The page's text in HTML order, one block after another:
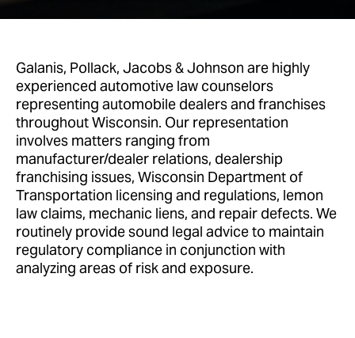
Galanis, Pollack, Jacobs & Johnson are highly
experienced automotive law counselors
representing automobile dealers and franchises
throughout Wisconsin. Our representation
involves matters ranging from
manufacturer/dealer relations, dealership
franchising issues, Wisconsin Department of
Transportation licensing and regulations, lemon
law claims, mechanic liens, and repair defects. We
routinely provide sound legal advice to maintain
regulatory compliance in conjunction with
analyzing areas of risk and exposure.